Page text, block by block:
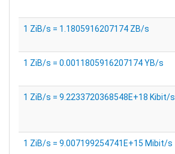
1 ZiB/s = 1.1805916207174 ZB/s
1 ZiB/s = 0.0011805916207174 YB/s
1 ZiB/s = 9.2233720368548E+18 Kibit/s
1 ZiB/s = 9.007199254741E+15 Mibit/s